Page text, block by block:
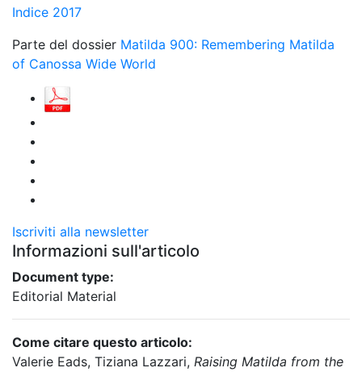
Indice 2017
Parte del dossier Matilda 900: Remembering Matilda
of Canossa Wide World
Iscriviti alla newsletter
Informazioni sull'articolo
Document type:
Editorial Material
Come citare questo articolo:
Valerie Eads, Tiziana Lazzari, Raising Matilda from the